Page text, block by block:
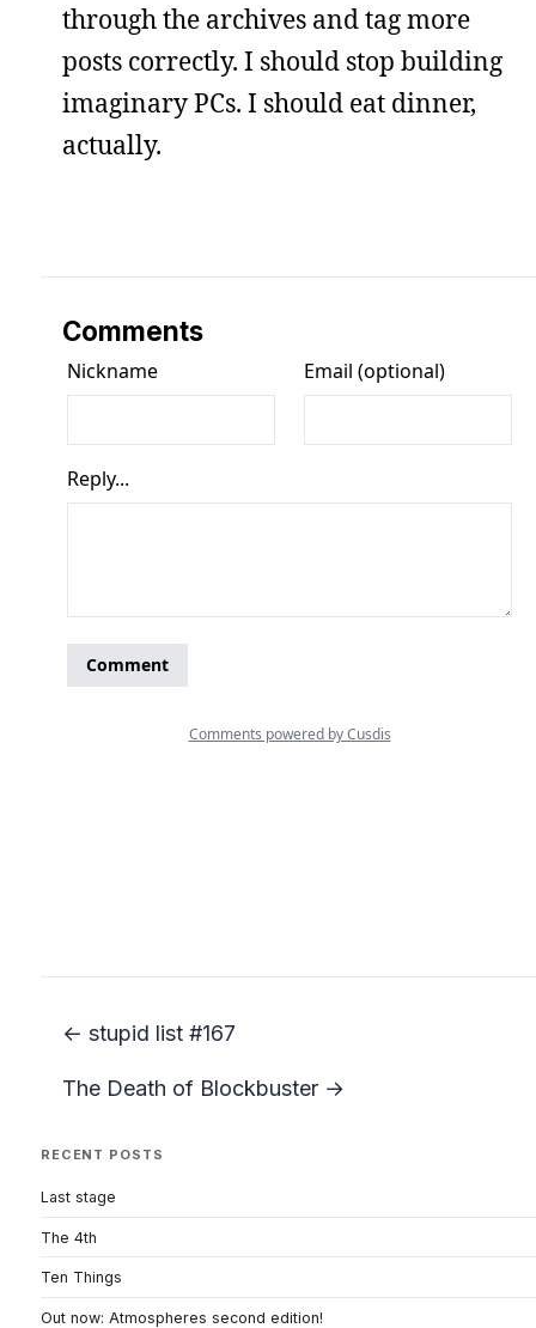
through the archives and tag more
posts correctly. I should stop building
imaginary PCs. I should eat dinner,
actually.
Comments
← stupid list #167
The Death of Blockbuster →
RECENT POSTS
Last stage
The 4th
Ten Things
Out now: Atmospheres second edition!